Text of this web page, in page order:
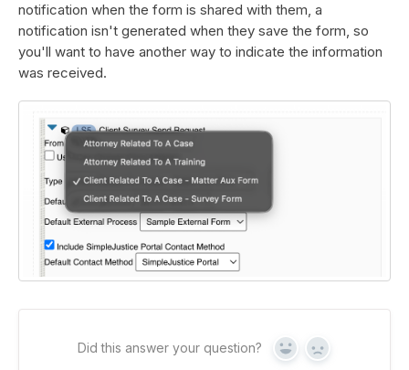
notification when the form is shared with them, a
notification isn't generated when they save the form, so
you'll want to have another way to indicate the information
was received.
Did this answer your question? Yes No